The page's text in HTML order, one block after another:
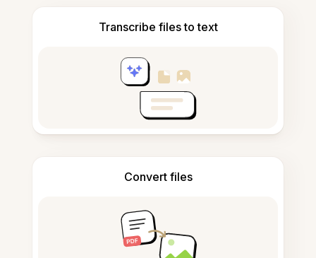
Transcribe files to text
Convert files